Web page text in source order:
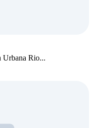
Urbana Rio...